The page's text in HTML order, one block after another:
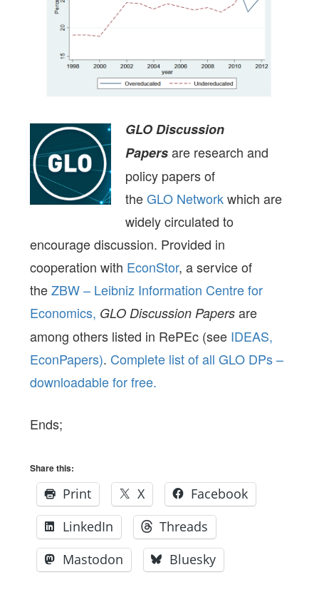
GLO Discussion
Papersare research and
policy papers of
theGLO Networkwhich are
widely circulated to
encourage discussion. Provided in
cooperation with EconStor, a service of
theZBW – Leibniz Information Centre for
Economics, GLO Discussion Papers are
among others listed in RePEc (see IDEAS,
EconPapers). Complete list of all GLO DPs –
downloadable for free.
Ends;
Share this:
Print X
Facebook
LinkedIn
Threads
Mastodon
Bluesky